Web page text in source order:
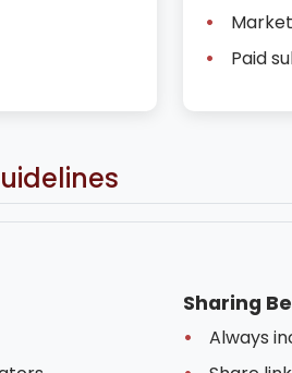
Paid
Sharing
Always